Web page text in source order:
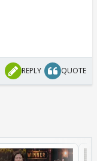
REPLY QUOTE